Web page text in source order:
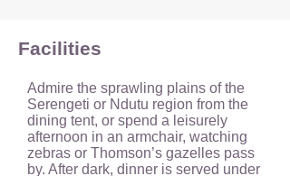
Facilities
Admire the sprawling plains of the
Serengeti or Ndutu region from the
dining tent, or spend a leisurely
afternoon in an armchair, watching
zebras or Thomson’s gazelles pass
by. After dark, dinner is served under